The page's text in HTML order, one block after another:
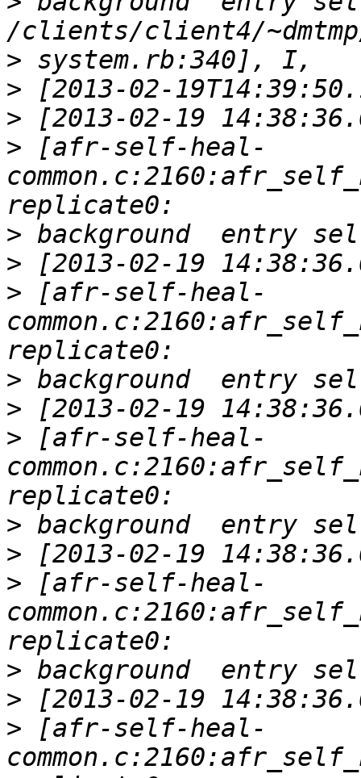
>
>
>
> [afr-self-heal-
>
>
> [afr-self-heal-
>
>
> [afr-self-heal-
>
>
> [afr-self-heal-
>
>
> [afr-self-heal-